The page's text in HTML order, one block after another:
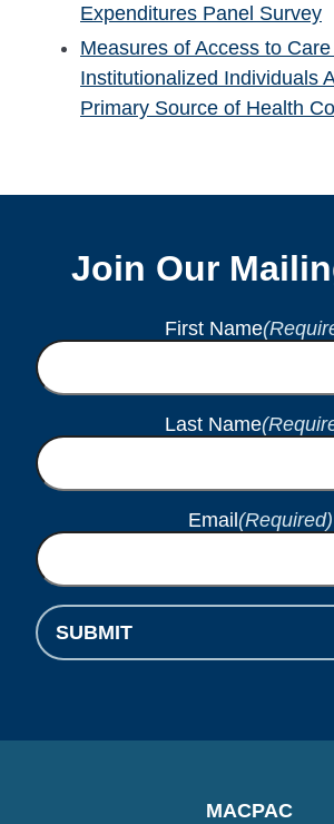
Expenditures Panel Survey
Measures of Access to
Institutionalized Individuals
Primary Source of Health
Join Our
First Name
Last Name
Email (Required)
SUBMIT
MACPAC